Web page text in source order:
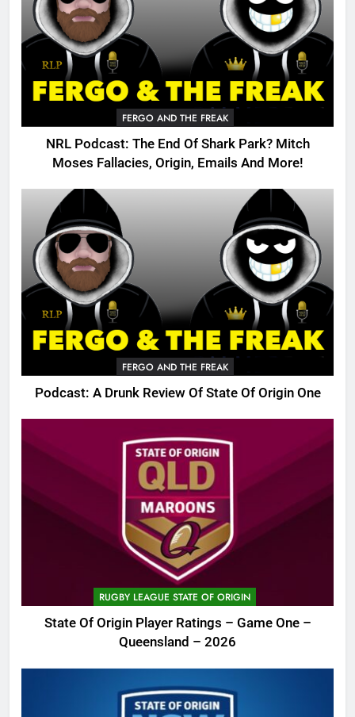
FERGO AND THE FREAK
NRL Podcast: The End Of Shark Park? Mitch
Moses Fallacies, Origin, Emails And More!
FERGO AND THE FREAK
Podcast: A Drunk Review Of State Of Origin One
RUGBY LEAGUE STATE OF ORIGIN
State Of Origin Player Ratings – Game One –
Queensland – 2026